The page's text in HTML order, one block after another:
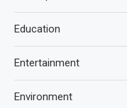
Education
Entertainment
Environment